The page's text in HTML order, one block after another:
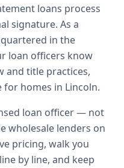
loans process
signature. As a
in the
loan officers know
and title practices,
homes in Lincoln.
loan officer — not
wholesale lenders on
pricing, walk you
by line, and keep